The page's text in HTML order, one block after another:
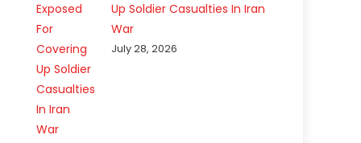
Up Soldier Casualties In Iran
War
July 28, 2026